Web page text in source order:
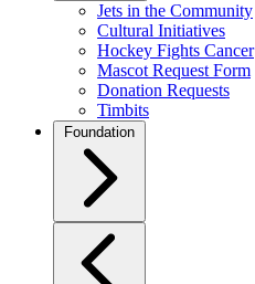
Jets in the Community
Cultural Initiatives
Hockey Fights Cancer
Mascot Request Form
Donation Requests
Timbits
Foundation